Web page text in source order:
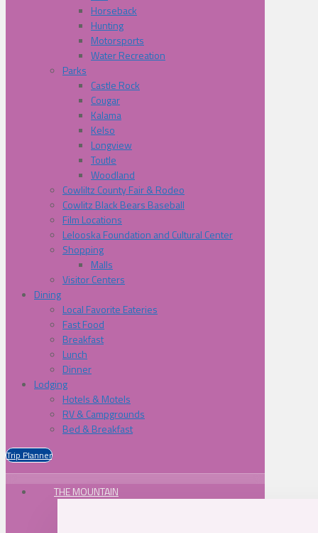
Horseback
Hunting
Motorsports
Water Recreation
Parks
Castle Rock
Cougar
Kalama
Kelso
Longview
Toutle
Woodland
Cowliltz County Fair & Rodeo
Cowlitz Black Bears Baseball
Film Locations
Lelooska Foundation and Cultural Center
Shopping
Malls
Visitor Centers
Dining
Local Favorite Eateries
Fast Food
Breakfast
Lunch
Dinner
Lodging
Hotels & Motels
RV & Campgrounds
Bed & Breakfast
Trip Planner
THE MOUNTAIN